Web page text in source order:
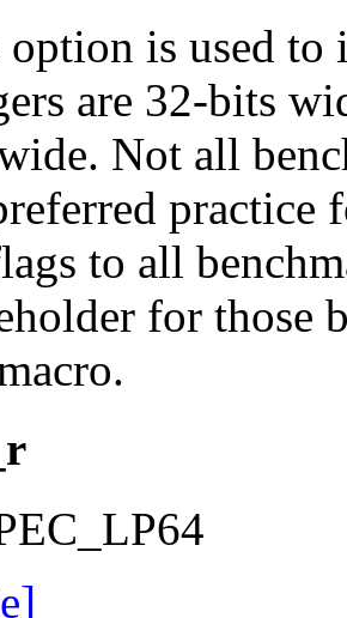
is used to
are 32-bits
Not all
practice
to all
for those